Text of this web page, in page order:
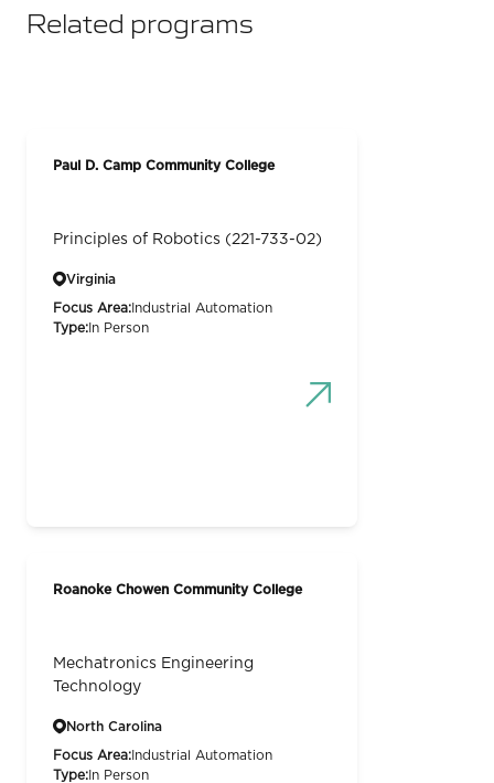
Related programs
Paul D. Camp Community College
Principles of Robotics (221-733-02)
Virginia
Focus Area: Industrial Automation
Type: In Person
Roanoke Chowen Community College
Mechatronics Engineering
Technology
North Carolina
Focus Area: Industrial Automation
Type: In Person